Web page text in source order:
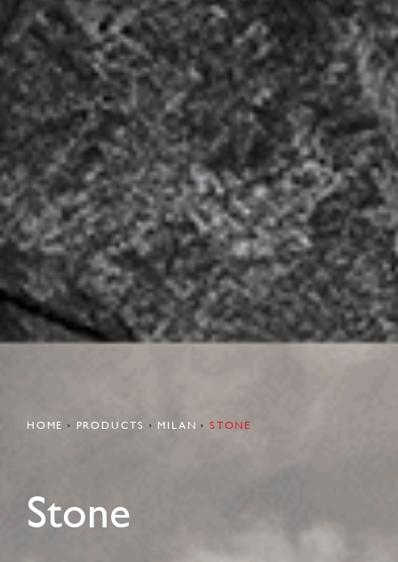
HOME PRODUCTS MILAN STONE
Stone